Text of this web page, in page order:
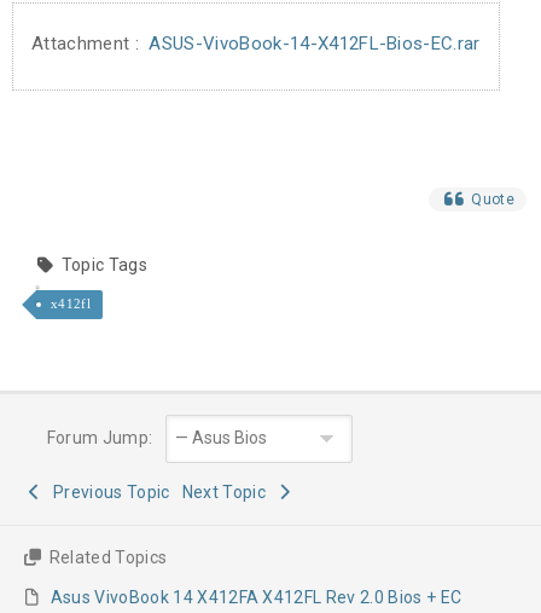
Attachment : ASUS-VivoBook-14-X412FL-Bios-EC.rar
Quote
Topic Tags
x412fl
Forum Jump:
Previous Topic Next Topic
Related Topics
Asus VivoBook 14 X412FA X412FL Rev 2.0 Bios + EC